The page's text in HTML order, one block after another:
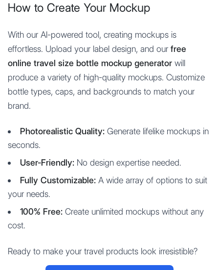
How to Create Your Mockup
With our AI-powered tool, creating mockups is
effortless. Upload your label design, and our free
online travel size bottle mockup generator will
produce a variety of high-quality mockups. Customize
bottle types, caps, and backgrounds to match your
brand.
Photorealistic Quality: Generate lifelike mockups in
seconds.
User-Friendly: No design expertise needed.
Fully Customizable: A wide array of options to suit
your needs.
100% Free: Create unlimited mockups without any
cost.
Ready to make your travel products look irresistible?